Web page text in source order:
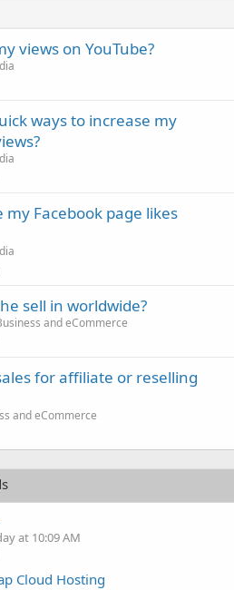
views on YouTube?
ways to increase my
Facebook page likes
sell in worldwide?
and eCommerce
for affiliate or reselling
and eCommerce
at 10:09 AM
Cloud Hosting